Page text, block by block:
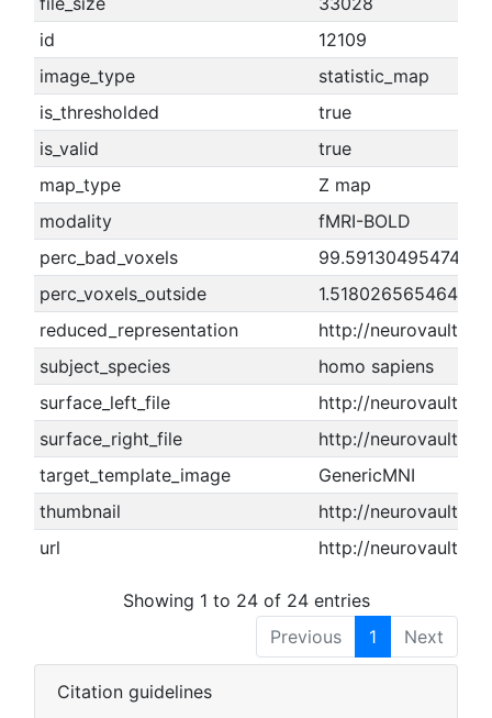
id
12109
image_type
statistic_map
is_thresholded
true
is_valid
true
map_type
Z map
modality
fMRI-BOLD
perc_bad_voxels
99.5913049547488
perc_voxels_outside
1.5180265654649
reduced_representation
http://
subject_species
homo sapiens
surface_left_file
http://
surface_right_file
http://
target_template_image
GenericMNI
thumbnail
http://
url
http://
Showing 1 to 24 of 24 entries
Previous
1 Next
Citation guidelines